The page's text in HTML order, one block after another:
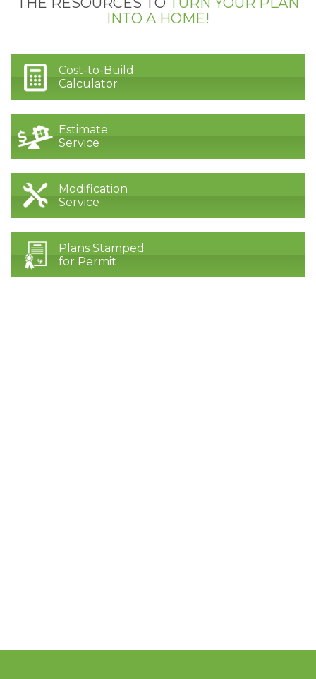
INTO A HOME!
Cost-to-Build
Calculator
Estimate
Service
Modification
Service
Plans Stamped
for Permit